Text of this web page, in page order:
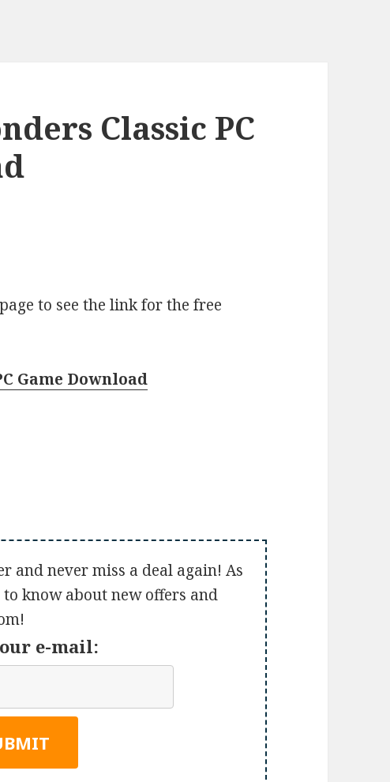
Classic PC
to see the link for the free
Game Download
and never miss a deal again! As
know about new offers and
e-mail: